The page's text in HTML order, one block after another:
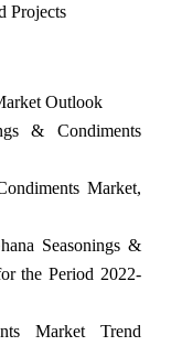
Projects
Outlook
& Condiments
Market,
Seasonings &
the Period 2022-
Market Trend